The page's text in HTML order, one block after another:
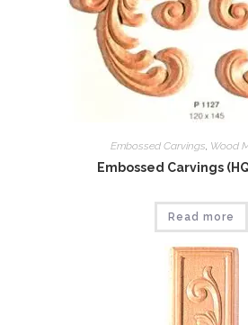
Embossed Carvings Wood
Embossed Carvings
Read more